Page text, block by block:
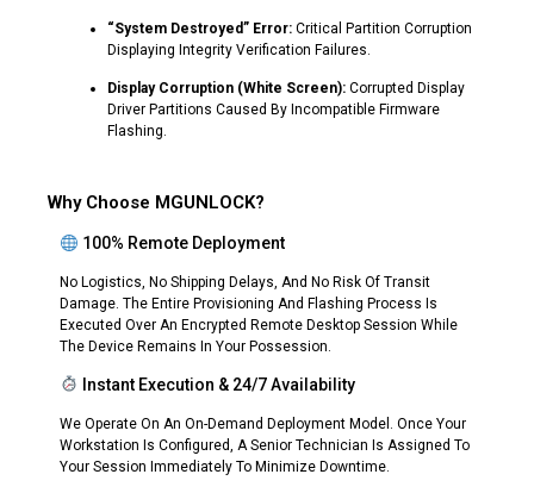
“System Destroyed” Error: Critical Partition Corruption
Displaying Integrity Verification Failures.
Display Corruption (White Screen): Corrupted Display
Driver Partitions Caused By Incompatible Firmware
Flashing.
Why Choose MGUNLOCK?
100% Remote Deployment
No Logistics, No Shipping Delays, And No Risk Of Transit
Damage. The Entire Provisioning And Flashing Process Is
Executed Over An Encrypted Remote Desktop Session While
The Device Remains In Your Possession.
Instant Execution & 24/7 Availability
We Operate On An On-Demand Deployment Model. Once Your
Workstation Is Configured, A Senior Technician Is Assigned To
Your Session Immediately To Minimize Downtime.